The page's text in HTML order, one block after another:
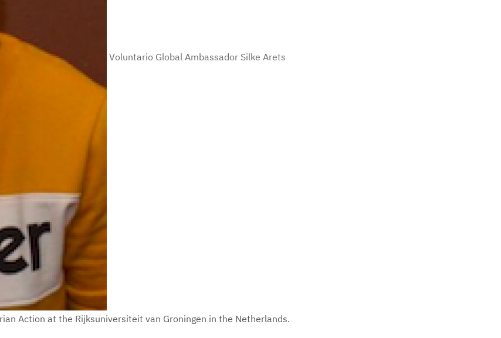
Voluntario Global Ambassador Silke Arets
Action at the Rijksuniversiteit van Groningen in the Netherlands.